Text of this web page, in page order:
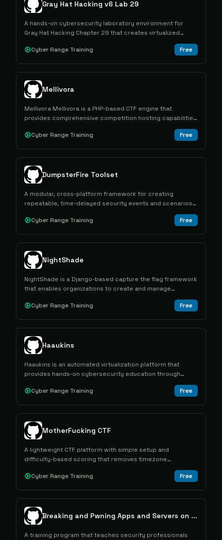
Gray Hat Hacking v6 Lab 29
A hands-on cybersecurity laboratory environment for
Gray Hat Hacking Chapter 29 that creates virtualized
Docker and Kali Linux machines using Terraform for
practical security training exercises.
Cyber Range Training Free
Mellivora
Mellivora Mellivora is a PHP-based CTF engine that
provides comprehensive competition hosting capabilities
administrative tools for cybersecurity competitions.
Cyber Range Training Free
DumpsterFire Toolset
A modular, cross-platform framework for creating
repeatable, time-delayed security events and scenarios
Cyber Range Training
Free
NightShade
NightShade is a Django-based capture the flag framework
that enables organizations to create and manage
cybersecurity competitions with support for multiple
contest formats and multi-tenant architecture.
Cyber Range Training Free
Haaukins
Haaukins is an automated virtualization platform that
provides hands-on cybersecurity education through
environments.
Cyber Range Training Free
MotherFucking CTF
A lightweight CTF platform with simple setup and
difficulty-based scoring that removes timezone
Cyber Range Training
Free
Breaking and Pwning Apps and Servers on AWS and Azure
A training program that teaches security professionals